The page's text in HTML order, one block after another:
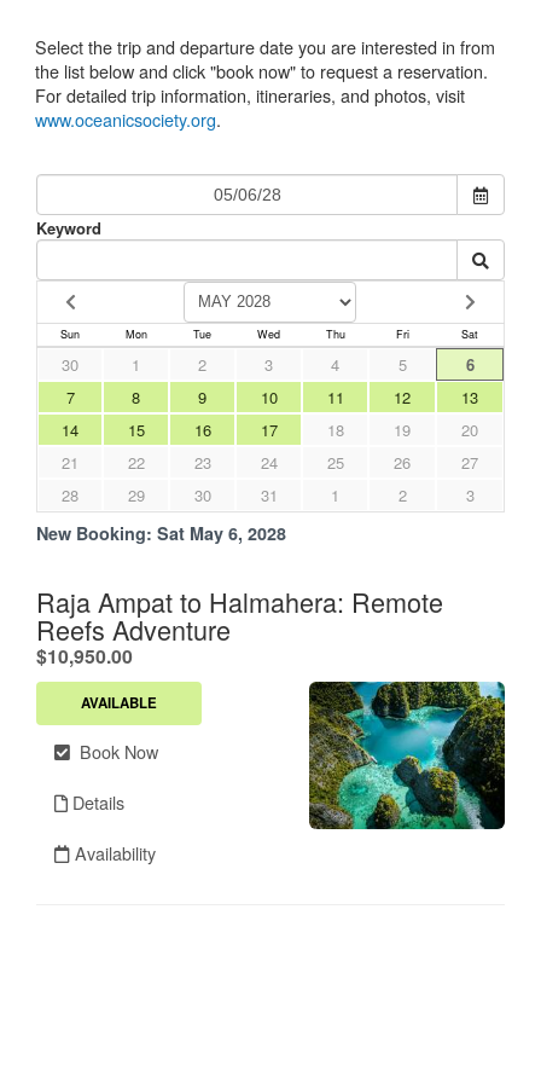
Select the trip and departure date you are interested in from
the list below and click "book now" to request a reservation.
For detailed trip information, itineraries, and photos, visit
www.oceanicsociety.org.
Keyword
Sun Mon Tue Wed Thu Fri Sat
30 1 2 3 4 5
6
7
8 9 10 11 12
13
14
15 16 17 18 19
20
21
22 23 24 25 26
27
28
29 30 31 1 2 3
New Booking: Sat May 6, 2028
Raja Ampat to Halmahera: Remote
Reefs Adventure
$10,950.00.
AVAILABLE
Book Now
Details
Availability